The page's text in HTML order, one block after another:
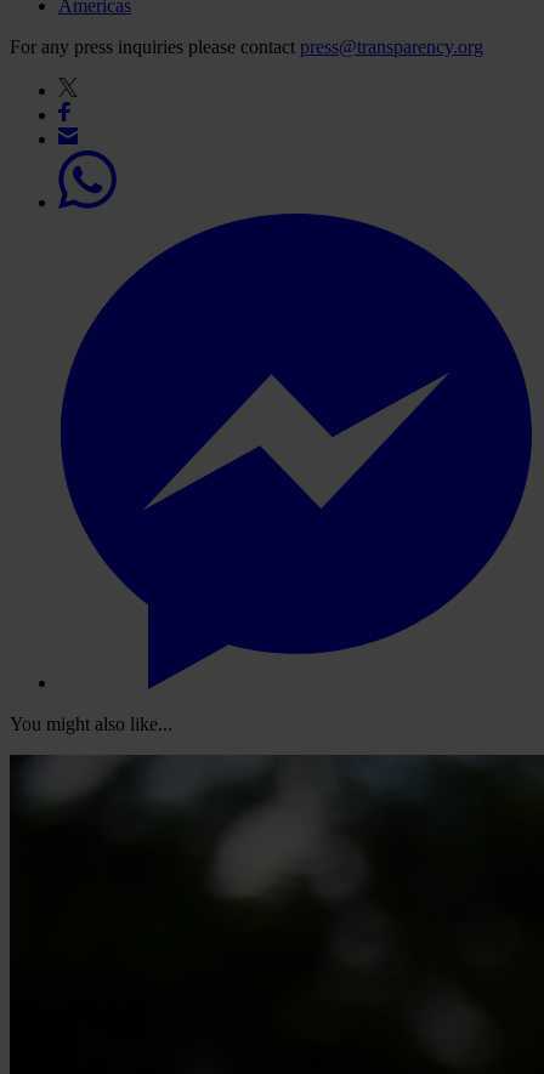
Americas
For any press inquiries please contact press@transparency.org
You might also like...